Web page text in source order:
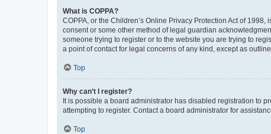
What is COPPA?
COPPA, or the Children’s Online Privacy Protection Act of
consent or some other method of legal guardian
someone trying to register or to the website you are trying to
a point of contact for legal concerns of any kind, except as
Top
Why can’t I register?
It is possible a board administrator has disabled registration to
attempting to register. Contact a board administrator for
Top